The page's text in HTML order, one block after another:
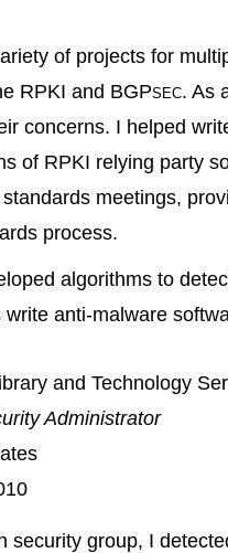
of projects for
RPKI and BGPsec. As
concerns. I helped
of RPKI relying party
meetings,
process.
algorithms to
anti-malware
and Technology
Administrator
security group, I